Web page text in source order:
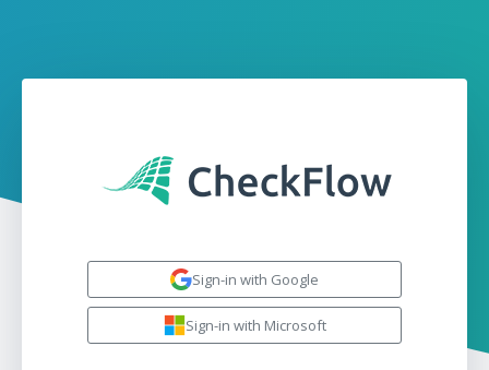
Sign-in with Google
Sign-in with Microsoft